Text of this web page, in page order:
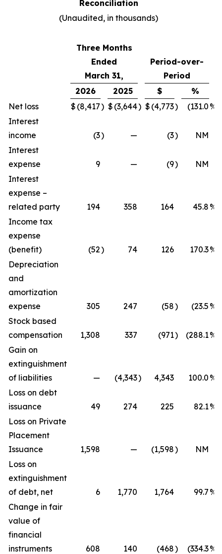
Reconciliation
(Unaudited, in thousands)
Three Months
Ended
March 31,
Period-over-
Period
2026
2025 $
%
Net loss
$ (8,417) $ (3,644) $ (4,773) (131.0 %)
Interest
income
(3) — (3)
NM
Interest
expense
9 — (9)
NM
Interest
expense –
related party
194 358 164 45.8 %
Income tax
expense
(benefit)
(52) 74 126 170.3%
Depreciation
and
amortization
expense
305 247 (58) (23.5 %)
Stock based
compensation
1,308 337 (971) (288.1%)
Gain on
extinguishment
of liabilities
— (4,343) 4,343 100.0 %
Loss on debt
issuance
49 274 225 82.1%
Loss on Private
Placement
Issuance
1,598 — (1,598)
NM
Loss on
extinguishment
of debt, net
6 1,770 1,764 99.7 %
Change in fair
value of
financial
instruments
608 140 (468) (334.3%)